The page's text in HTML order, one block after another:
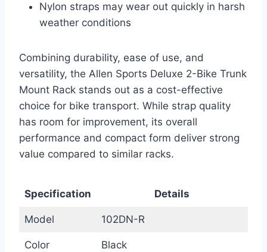
Nylon straps may wear out quickly in harsh
weather conditions
Combining durability, ease of use, and
versatility, the Allen Sports Deluxe 2-Bike Trunk
Mount Rack stands out as a cost-effective
choice for bike transport. While strap quality
has room for improvement, its overall
performance and compact form deliver strong
value compared to similar racks.
Specification Details
Model 102DN-R
Color Black